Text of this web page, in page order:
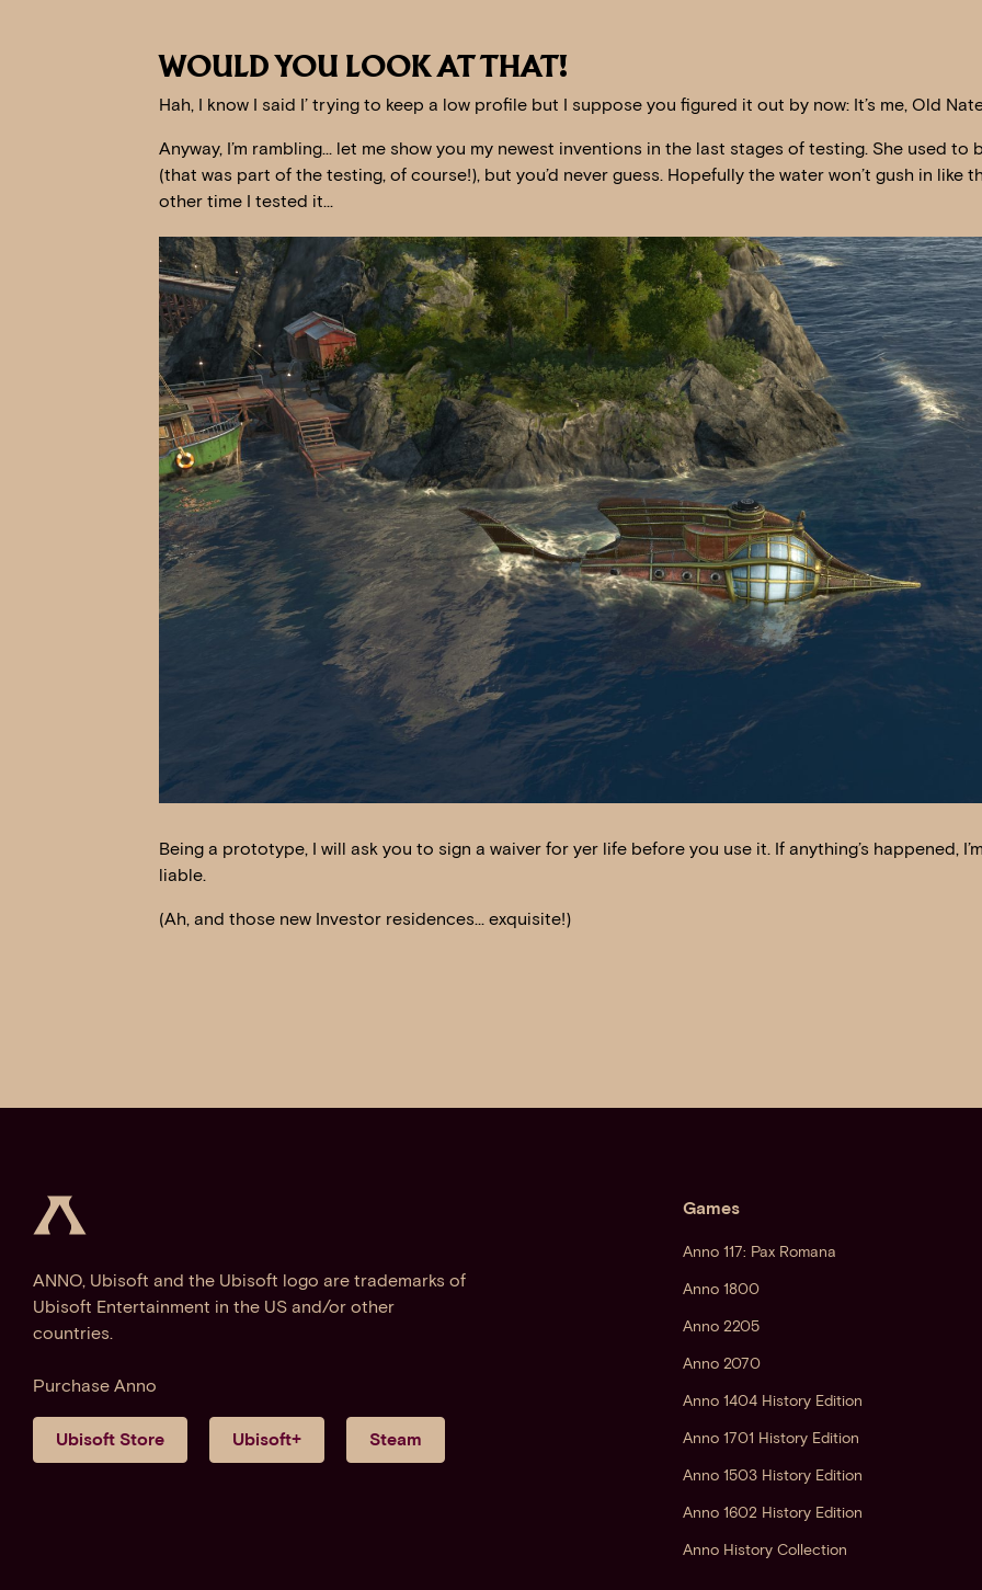
WOULD YOU LOOK AT THAT!
Hah, I know I said I’ trying to keep a low profile but I suppose you figured it out by now: It’s me, Old
Anyway, I’m rambling… let me show you my newest inventions in the last stages of testing. She used to
(that was part of the testing, of course!), but you’d never guess. Hopefully the water won’t gush in like
other time I tested it…
Being a prototype, I will ask you to sign a waiver for yer life before you use it. If anything’s happened,
liable.
(Ah, and those new Investor residences… exquisite!)
ANNO, Ubisoft and the Ubisoft logo are trademarks of
Ubisoft Entertainment in the US and/or other
countries.
Purchase Anno
Ubisoft Store Ubisoft+ Steam
Games
Anno 117: Pax Romana
Anno 1800
Anno 2205
Anno 2070
Anno 1404 History Edition
Anno 1701 History Edition
Anno 1503 History Edition
Anno 1602 History Edition
Anno History Collection